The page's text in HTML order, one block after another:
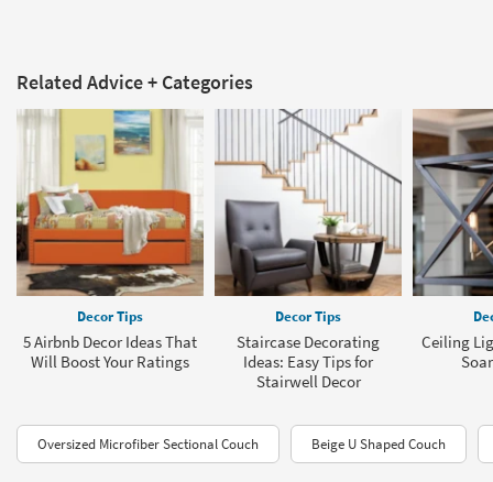
Related Advice + Categories
Decor Tips
5 Airbnb Decor Ideas That
Will Boost Your Ratings
Decor Tips
Staircase Decorating
Ideas: Easy Tips for
Stairwell Decor
Ceiling
Oversized Microfiber Sectional Couch Beige U Shaped Couch